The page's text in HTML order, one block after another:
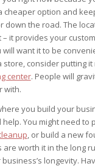
cheaper option and
down the road. The
it provides your
want it to be
store, consider putting
center. People will
with.
you build your
You might need to
, or build a new
worth it in the long
longevity.